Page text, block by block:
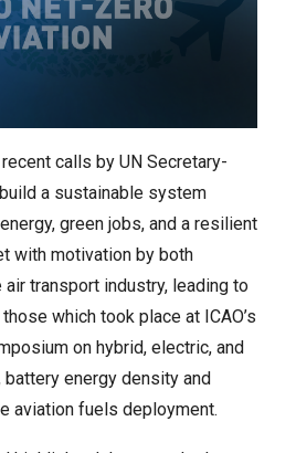
calls by UN Secretary-
a sustainable system
green jobs, and a resilient
with motivation by both
transport industry, leading to
which took place at ICAO’s
on hybrid, electric, and
energy density and
aviation fuels deployment.